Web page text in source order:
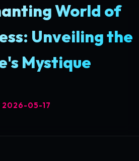
World of
Unveiling the
Mystique
2026-05-17